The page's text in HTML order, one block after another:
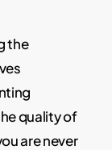
the
quality of
are never